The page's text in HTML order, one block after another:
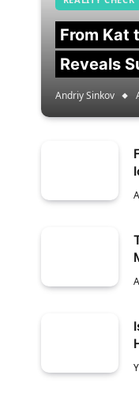
From Kat
Reveals
Andriy Sinkov